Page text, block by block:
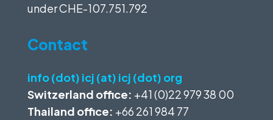
underCHE-107.751.792
Contact
info (dot) icj (at) icj (dot) org
Switzerland office: +41 (0)22 979 38 00
Thailand office: +66 261 984 77